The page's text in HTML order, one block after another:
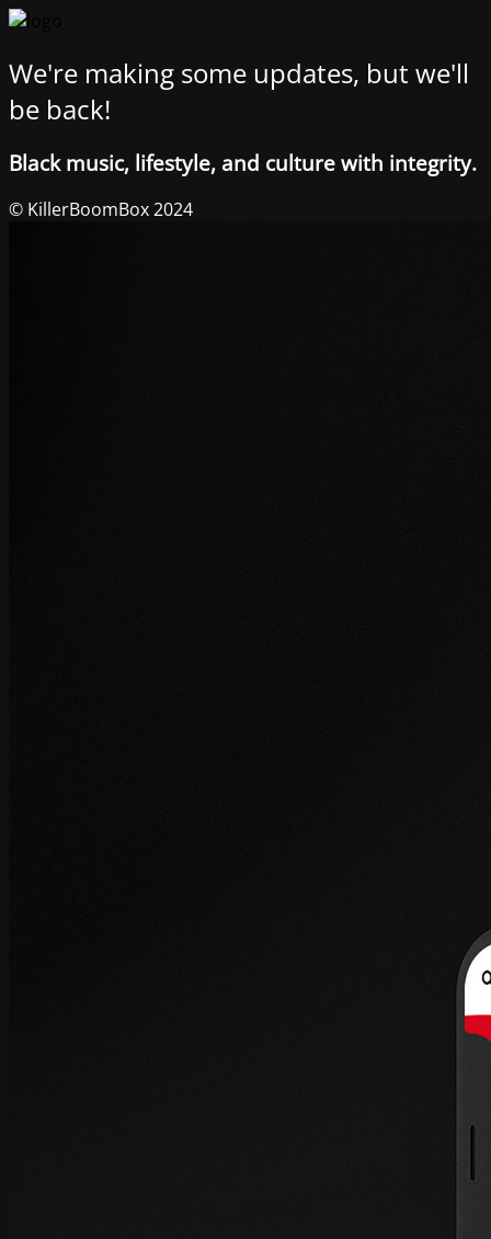
We're making some updates, but we'll
be back!
Black music, lifestyle, and culture with integrity.
© KillerBoomBox 2024